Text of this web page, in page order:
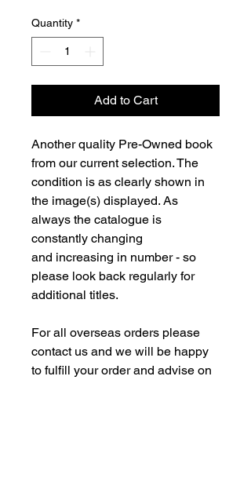
Quantity *
Add to Cart
Another quality Pre-Owned book
from our current selection. The
condition is as clearly shown in
the image(s) displayed. As
always the catalogue is
constantly changing
and increasing in number - so
please look back regularly for
additional titles.
For all overseas orders please
contact us and we will be happy
to fulfill your order and advise on